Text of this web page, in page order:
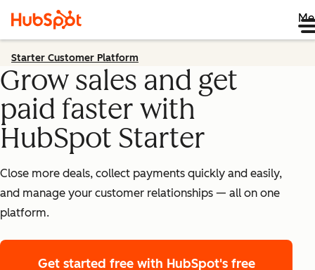
Starter Customer Platform
Grow sales and get
paid faster with
HubSpot Starter
Close more deals, collect payments quickly and easily,
and manage your customer relationships — all on one
platform.
Get started free with HubSpot's free